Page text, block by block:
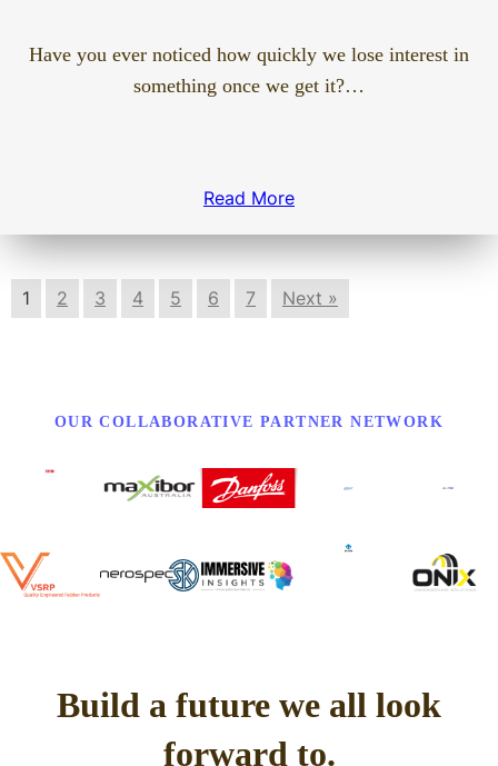
Have you ever noticed how quickly we lose interest in
something once we get it?…
Read More
1 2 3 4 5 6 7 Next »
OUR COLLABORATIVE PARTNER NETWORK
Build a future we all look
forward to.